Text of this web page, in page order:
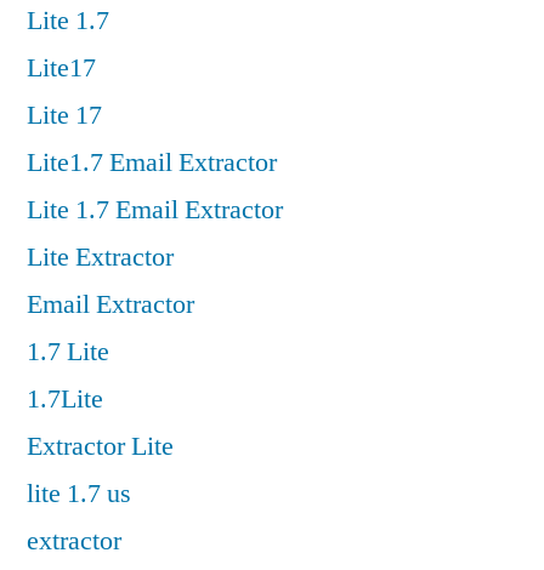
Lite 1.7
Lite17
Lite 17
Lite1.7 Email Extractor
Lite 1.7 Email Extractor
Lite Extractor
Email Extractor
1.7 Lite
1.7Lite
Extractor Lite
lite 1.7 us
extractor